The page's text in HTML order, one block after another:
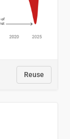
Reuse